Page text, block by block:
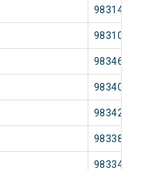
98314
98310
98346
98340
98342
98338
98334